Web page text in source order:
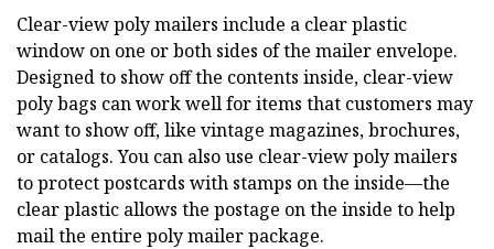
Clear-view poly mailers include a clear plastic
window on one or both sides of the mailer envelope.
Designed to show off the contents inside, clear-view
poly bags can work well for items that customers may
want to show off, like vintage magazines, brochures,
or catalogs. You can also use clear-view poly mailers
to protect postcards with stamps on the inside—the
clear plastic allows the postage on the inside to help
mail the entire poly mailer package.